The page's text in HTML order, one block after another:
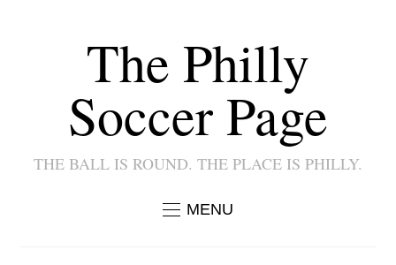
The Philly
Soccer Page
THE BALL IS ROUND. THE PLACE IS PHILLY.
MENU